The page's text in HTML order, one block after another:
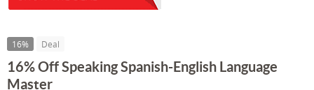
16% Deal
16% Off Speaking Spanish-English Language
Master